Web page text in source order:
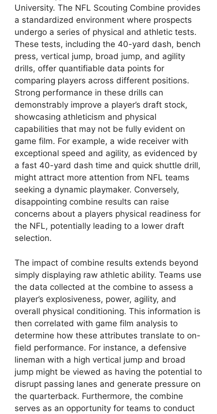
University. The NFL Scouting Combine provides
a standardized environment where prospects
undergo a series of physical and athletic tests.
These tests, including the 40-yard dash, bench
press, vertical jump, broad jump, and agility
drills, offer quantifiable data points for
comparing players across different positions.
Strong performance in these drills can
demonstrably improve a player’s draft stock,
showcasing athleticism and physical
capabilities that may not be fully evident on
game film. For example, a wide receiver with
exceptional speed and agility, as evidenced by
a fast 40-yard dash time and quick shuttle drill,
might attract more attention from NFL teams
seeking a dynamic playmaker. Conversely,
disappointing combine results can raise
concerns about a players physical readiness for
the NFL, potentially leading to a lower draft
selection.
The impact of combine results extends beyond
simply displaying raw athletic ability. Teams use
the data collected at the combine to assess a
player’s explosiveness, power, agility, and
overall physical conditioning. This information is
then correlated with game film analysis to
determine how these attributes translate to on-
field performance. For instance, a defensive
lineman with a high vertical jump and broad
jump might be viewed as having the potential to
disrupt passing lanes and generate pressure on
the quarterback. Furthermore, the combine
serves as an opportunity for teams to conduct